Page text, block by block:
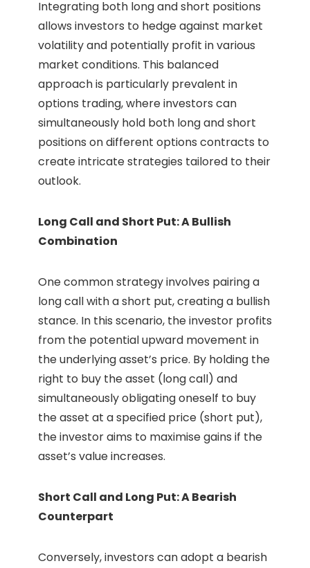
Integrating both long and short positions
allows investors to hedge against market
volatility and potentially profit in various
market conditions. This balanced
approach is particularly prevalent in
options trading, where investors can
simultaneously hold both long and short
positions on different options contracts to
create intricate strategies tailored to their
outlook.
Long Call and Short Put: A Bullish
Combination
One common strategy involves pairing a
long call with a short put, creating a bullish
stance. In this scenario, the investor profits
from the potential upward movement in
the underlying asset’s price. By holding the
right to buy the asset (long call) and
simultaneously obligating oneself to buy
the asset at a specified price (short put),
the investor aims to maximise gains if the
asset’s value increases.
Short Call and Long Put: A Bearish
Counterpart
Conversely, investors can adopt a bearish